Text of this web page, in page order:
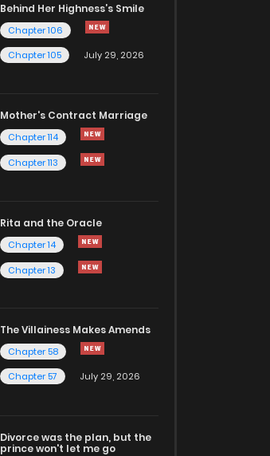
Behind Her Highness’s Smile
Chapter 106
Chapter 105
July 29, 2026
Mother's Contract Marriage
Chapter 114
Chapter 113
Rita and the Oracle
Chapter 14
Chapter 13
The Villainess Makes Amends
Chapter 58
Chapter 57
July 29, 2026
Divorce was the plan, but the
prince won't let me go